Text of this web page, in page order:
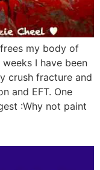
my body of
I have been
crush fracture and
and EFT. One
:Why not paint